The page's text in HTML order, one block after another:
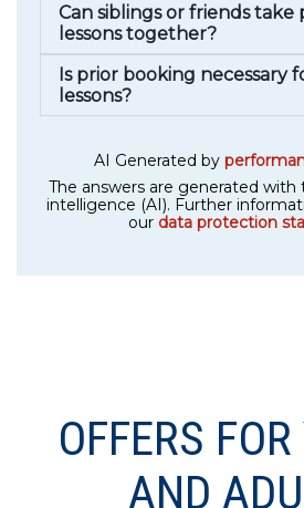
Can siblings or friends take
lessons together?
Is prior booking necessary
lessons?
AI Generated by
The answers are generated with
intelligence (AI). Further
our data protection
OFFERS
AND